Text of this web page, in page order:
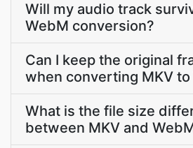
Will my audio track
WebM conversion?
Can I keep the original
when converting MKV to
What is the file size
between MKV and